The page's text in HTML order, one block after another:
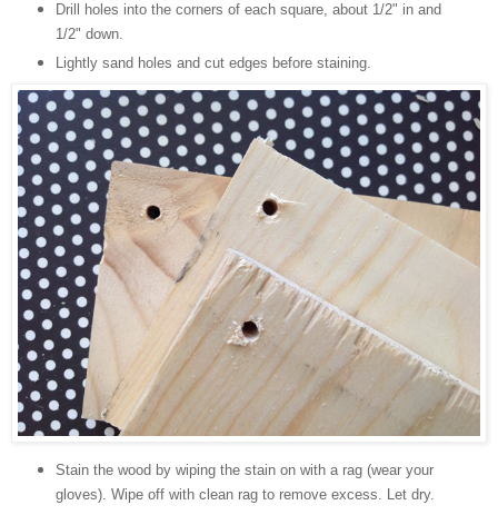
Drill holes into the corners of each square, about 1/2" in and
1/2" down.
Lightly sand holes and cut edges before staining.
Stain the wood by wiping the stain on with a rag (wear your
gloves). Wipe off with clean rag to remove excess. Let dry.